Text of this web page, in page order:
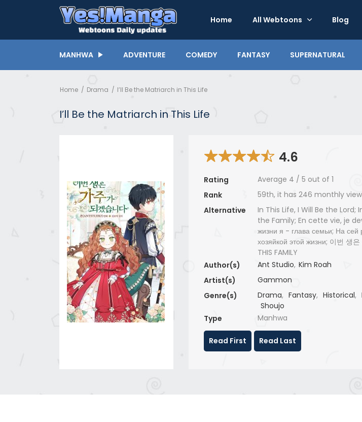
Home All Webtoons Blog
MANHWA ADVENTURE COMEDY FANTASY SUPERNATURAL
Home Drama I’ll Be the Matriarch in This Life
I’ll Be the Matriarch in This Life
4.6
Rating Average 4 / 5 out of 1
Rank
59th, it has 246 monthly
Alternative
In This Life, I Will Be the
the Family; En cette vie, je
жизни я - глава семьи; На сей
хозяйкой этой жизни; 이번 생
THIS FAMILY
Author(s)
Ant Studio, Kim Roah
Artist(s)
Gammon
Genre(s)
Drama, Fantasy, Historical,
Shoujo
Type
Manhwa
Read First Read Last